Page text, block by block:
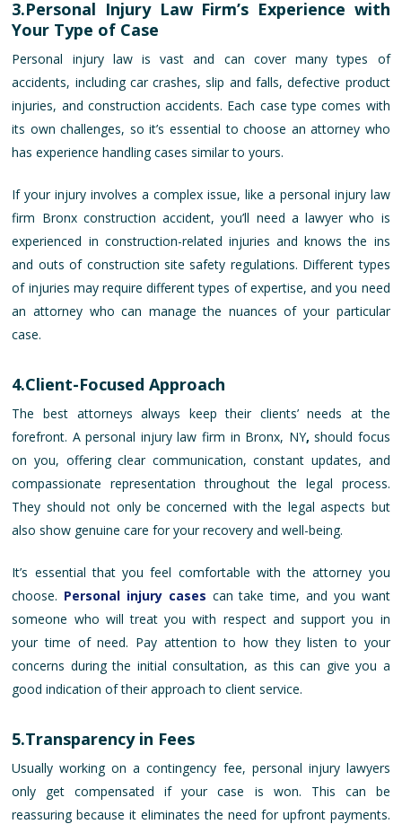
3.Personal Injury Law Firm’s Experience with
Your Type of Case
Personal injury law is vast and can cover many types of
accidents, including car crashes, slip and falls, defective product
injuries, and construction accidents. Each case type comes with
its own challenges, so it’s essential to choose an attorney who
has experience handling cases similar to yours.
If your injury involves a complex issue, like a personal injury law
firm Bronx construction accident, you’ll need a lawyer who is
experienced in construction-related injuries and knows the ins
and outs of construction site safety regulations. Different types
of injuries may require different types of expertise, and you need
an attorney who can manage the nuances of your particular
case.
4.Client-Focused Approach
The best attorneys always keep their clients’ needs at the
forefront. A personal injury law firm in Bronx, NY, should focus
on you, offering clear communication, constant updates, and
compassionate representation throughout the legal process.
They should not only be concerned with the legal aspects but
also show genuine care for your recovery and well-being.
It’s essential that you feel comfortable with the attorney you
choose. Personal injury cases can take time, and you want
someone who will treat you with respect and support you in
your time of need. Pay attention to how they listen to your
concerns during the initial consultation, as this can give you a
good indication of their approach to client service.
5.Transparency in Fees
Usually working on a contingency fee, personal injury lawyers
only get compensated if your case is won. This can be
reassuring because it eliminates the need for upfront payments.